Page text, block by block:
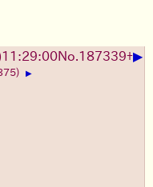
11:29:00No.187339+▶
▶